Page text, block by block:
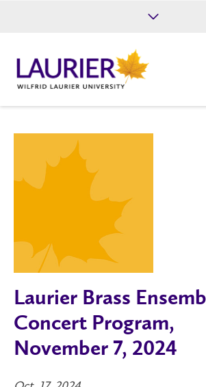
Give
Laurier Brass
Concert Program,
November 7, 2024